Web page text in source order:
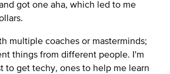
got one aha, which led to me
multiple coaches or masterminds;
things from different people. I'm
to get techy, ones to help me learn